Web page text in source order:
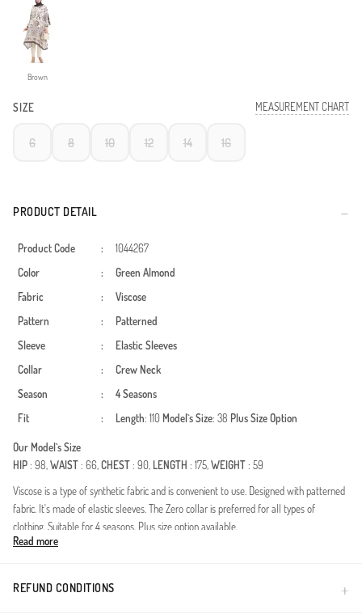
Brown
SIZE MEASUREMENT CHART
6 8 10 12 14 16
PRODUCT DETAIL
Product Code :
1044267
Color
:
Green Almond
Fabric
:
Viscose
Pattern
:
Patterned
Sleeve
:
Elastic Sleeves
Collar
:
Crew Neck
Season
:
4 Seasons
Fit
: Length: 110 Model`s Size: 38 Plus Size Option
Our Model`s Size
HIP: 98,WAIST: 66,CHEST: 90, LENGTH : 175,WEIGHT: 59
Viscose is a type of synthetic fabric and is convenient to use. Designed with patterned
fabric. It's made of elastic sleeves. The Zero collar is preferred for all types of
clothing. Suitable for 4 seasons. Plus size option available.
Read more
REFUND CONDITIONS